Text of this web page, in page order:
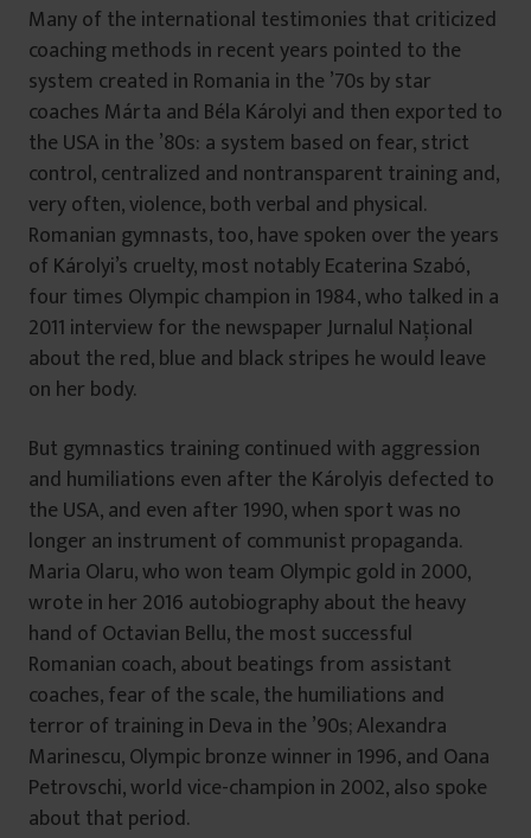
Many of the international testimonies that criticized
coaching methods in recent years pointed to the
system created in Romania in the ’70s by star
coaches Márta and Béla Károlyi and then exported to
the USA in the ’80s: a system based on fear, strict
control, centralized and nontransparent training and,
very often, violence, both verbal and physical.
Romanian gymnasts, too, have spoken over the years
of Károlyi’s cruelty, most notably Ecaterina Szabó,
four times Olympic champion in 1984, who talked in a
2011 interview for the newspaper Jurnalul Național
about the red, blue and black stripes he would leave
on her body.
But gymnastics training continued with aggression
and humiliations even after the Károlyis defected to
the USA, and even after 1990, when sport was no
longer an instrument of communist propaganda.
Maria Olaru, who won team Olympic gold in 2000,
wrote in her 2016 autobiography about the heavy
hand of Octavian Bellu, the most successful
Romanian coach, about beatings from assistant
coaches, fear of the scale, the humiliations and
terror of training in Deva in the ’90s; Alexandra
Marinescu, Olympic bronze winner in 1996, and Oana
Petrovschi, world vice-champion in 2002, also spoke
about that period.